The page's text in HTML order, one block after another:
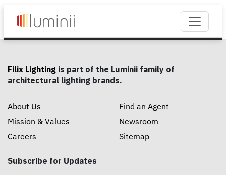
Filix Lighting is part of the Luminii family of
architectural lighting brands.
About Us
Mission & Values
Careers
Find an Agent
Newsroom
Sitemap
Subscribe for Updates